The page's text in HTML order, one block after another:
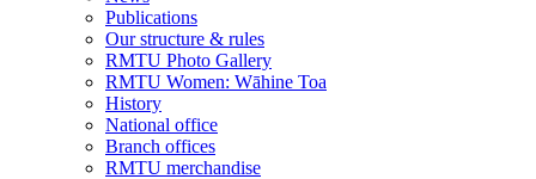
Publications
Our structure & rules
RMTU Photo Gallery
RMTU Women: Wāhine Toa
History
National office
Branch offices
RMTU merchandise